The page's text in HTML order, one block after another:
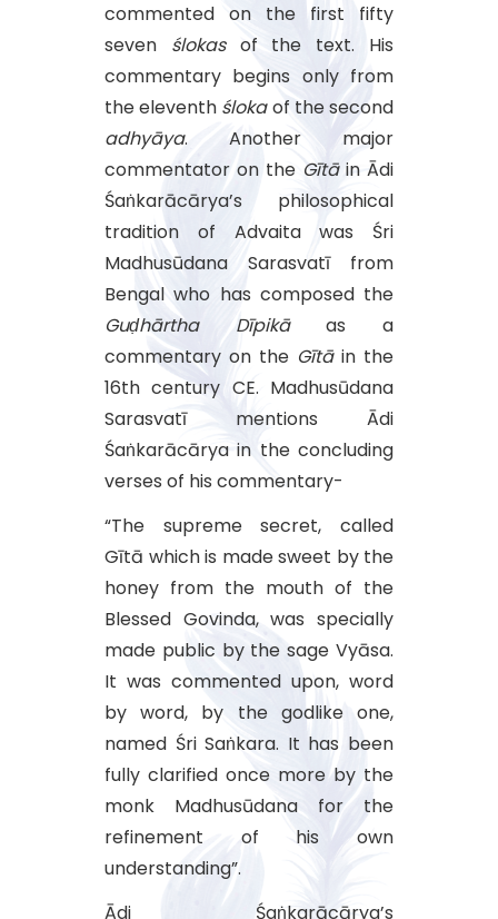
commented on the first fifty
seven ślokasof the text. His
commentary begins only from
the eleventh ślokaof the second
adhyāya. Another major
commentator on the Gītāin Ādi
Śaṅkarācārya’s philosophical
tradition of Advaita was Śri
Madhusūdana Sarasvatī from
Bengal who has composed the
Guḍhārtha Dīpikāas a
commentary on the Gītāin the
16th century CE. Madhusūdana
Sarasvatī mentions Ādi
Śaṅkarācārya in the concluding
verses of his commentary-
“The supreme secret, called
Gītā which is made sweet by the
honey from the mouth of the
Blessed Govinda, was specially
made public by the sage Vyāsa.
It was commented upon, word
by word, by the godlike one,
named Śri Saṅkara. It has been
fully clarified once more by the
monk Madhusūdana for the
refinement of his own
understanding”.
Ādi Śaṅkarācārya’s